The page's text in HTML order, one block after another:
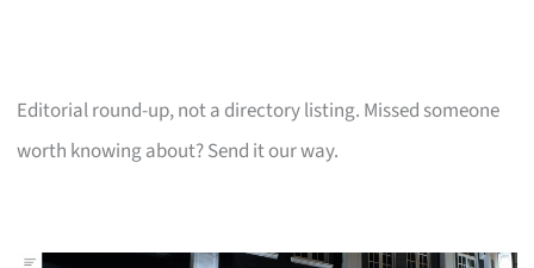
Editorial round-up, not a directory listing. Missed someone
worth knowing about? Send it our way.